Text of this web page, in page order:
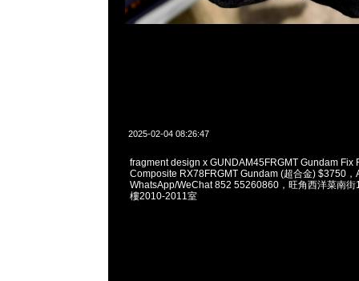
2025-02-04 08:26:47
fragment design x GUNDAM45FRGMT Gundam Fix
Composite RX78FRGMT Gundam (超合金) $3750，
WhatsApp/WeChat 852 55260860，旺角西洋菜南街
樓2010-2011室